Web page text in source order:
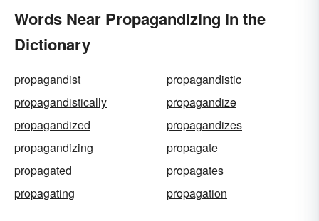
Words Near Propagandizing in the
Dictionary
propagandist
propagandistic
propagandistically
propagandize
propagandized
propagandizes
propagandizing
propagate
propagated
propagates
propagating
propagation